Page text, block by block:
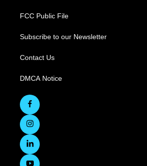
FCC Public File
Subscribe to our Newsletter
Contact Us
DMCA Notice